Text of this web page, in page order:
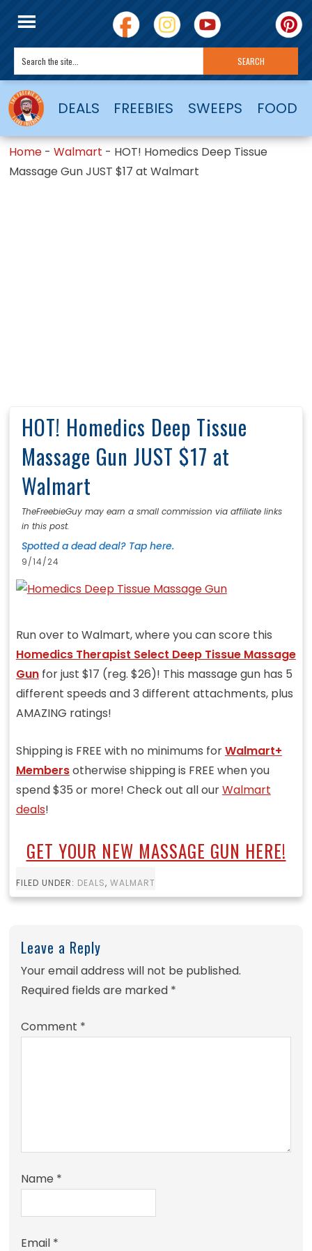
DEALS FREEBIES SWEEPS FOOD
Home -Walmart - HOT! Homedics Deep Tissue
Massage Gun JUST $17 at Walmart
HOT! Homedics Deep Tissue
Massage Gun JUST $17 at
Walmart
TheFreebieGuy may earn a small commission via affiliate links
in this post.
Spotted a dead deal? Tap here.
9/14/24
Run over to Walmart, where you can score this
Homedics Therapist Select Deep Tissue Massage
Gunfor just $17 (reg. $26)! This massage gun has 5
different speeds and 3 different attachments, plus
AMAZING ratings!
Shipping is FREE with no minimums forWalmart+
Membersotherwise shipping is FREE when you
spend $35 or more! Check out all ourWalmart
deals!
GET YOUR NEW MASSAGE GUN HERE!
FILED UNDER: DEALS, WALMART
Leave a Reply
Your email address will not be published.
Required fields are marked *
Comment *
Name *
Email *